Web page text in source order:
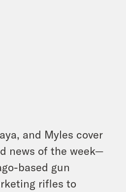
and Myles cover
news of the week—
based gun
rifles to